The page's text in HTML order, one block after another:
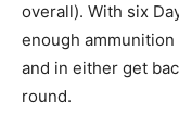
overall). With six
enough
and in either get
round.